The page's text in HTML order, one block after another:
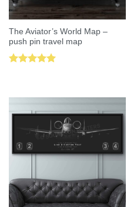
The Aviator’s World Map –
push pin travel map